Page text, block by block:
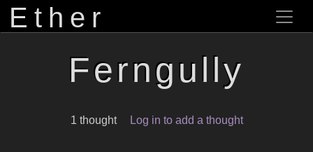
Ether
Ferngully
1 thought Log in to add a thought